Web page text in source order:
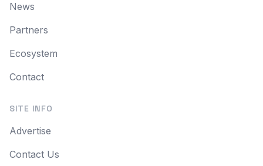
News
Partners
Ecosystem
Contact
SITE INFO
Advertise
Contact Us